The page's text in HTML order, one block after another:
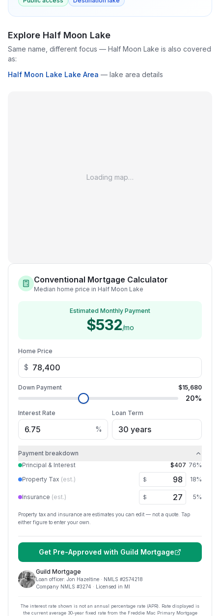
Explore Half Moon Lake
Same name, different focus — Half Moon Lake is also covered
as:
Half Moon Lake Lake Area — lake area details
Loading map…
Conventional Mortgage Calculator
Median home price in Half Moon Lake
Estimated Monthly Payment
$532/mo
Home Price
$
Down Payment $15,680
20%
Interest Rate
%
Loan Term
Payment breakdown
Principal & Interest
$407 76%
Property Tax (est.) $ 18%
Insurance (est.) $ 5%
Property tax and insurance are estimates you can edit — not a quote. Tap
either figure to enter your own.
Get Pre-Approved with Guild Mortgage
Guild Mortgage
Loan officer: Jon Hazeltine · NMLS #2574218
Company NMLS #3274 · Licensed in MI
The interest rate shown is not an annual percentage rate (APR). Rate displayed is
the current average 30-year fixed rate from the Freddie Mac Primary Mortgage